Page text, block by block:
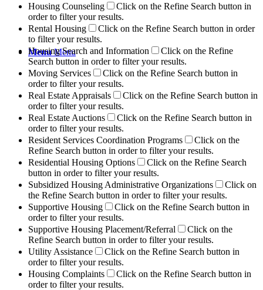
Menu Menu
Housing Counseling
Click on the Refine Search button in
order to filter your results.
Rental Housing
Click on the Refine Search button in order
to filter your results.
Housing Search and Information
Click on the Refine
Search button in order to filter your results.
Moving Services
Click on the Refine Search button in
order to filter your results.
Real Estate Appraisals
Click on the Refine Search button in
order to filter your results.
Real Estate Auctions
Click on the Refine Search button in
order to filter your results.
Resident Services Coordination Programs
Click on the
Refine Search button in order to filter your results.
Residential Housing Options
Click on the Refine Search
button in order to filter your results.
Subsidized Housing Administrative Organizations
Click on
the Refine Search button in order to filter your results.
Supportive Housing
Click on the Refine Search button in
order to filter your results.
Supportive Housing Placement/Referral
Click on the
Refine Search button in order to filter your results.
Utility Assistance
Click on the Refine Search button in
order to filter your results.
Housing Complaints
Click on the Refine Search button in
order to filter your results.